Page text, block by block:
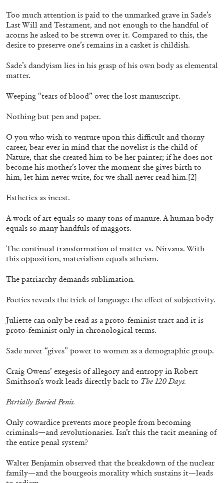
CARLO ANTONELLI DARJA BAJAGIC ...
A Tarot (Cover) Reading (Part 1 of 3)
29.07.2026 READING TIME ESSAYS
Lovett/Codagnone:There Is No Revolution
without Libidinal Investment
Andrew Suggs, and Julie Tolentino in
conversation
Too much attention is paid to the unmarked grave in Sade’s
Last Will and Testament, and not enough to the handful of
acorns he asked to be strewn over it. Compared to this, the
desire to preserve one’s remains in a casket is childish.
Sade’s dandyism lies in his grasp of his own body as elemental
matter.
Weeping “tears of blood” over the lost manuscript.
Nothing but pen and paper.
O you who wish to venture upon this difficult and thorny
career, bear ever in mind that the novelist is the child of
Nature, that she created him to be her painter; if he does not
become his mother’s lover the moment she gives birth to
him, let him never write, for we shall never read him.[2]
Esthetics as incest.
A work of art equals so many tons of manure. A human body
equals so many handfuls of maggots.
The continual transformation of matter vs. Nirvana. With
this opposition, materialism equals atheism.
The patriarchy demands sublimation.
Poetics reveals the trick of language: the effect of subjectivity.
Juliette can only be read as a proto-feminist tract and it is
proto-feminist only in chronological terms.
Sade never “gives” power to women as a demographic group.
Craig Owens’ exegesis of allegory and entropy in Robert
Smithson’s work leads directly back to The 120 Days.
Partially Buried Penis.
Only cowardice prevents more people from becoming
criminals—and revolutionaries. Isn’t this the tacit meaning of
the entire penal system?
Walter Benjamin observed that the breakdown of the nuclear
family—and the bourgeois morality which sustains it—leads